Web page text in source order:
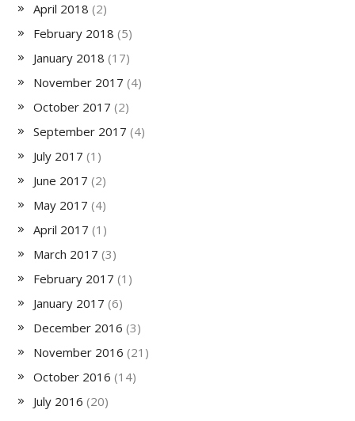
April 2018 (2)
February 2018 (5)
January 2018 (17)
November 2017 (4)
October 2017 (2)
September 2017 (4)
July 2017 (1)
June 2017 (2)
May 2017 (4)
April 2017 (1)
March 2017 (3)
February 2017 (1)
January 2017 (6)
December 2016 (3)
November 2016 (21)
October 2016 (14)
July 2016 (20)